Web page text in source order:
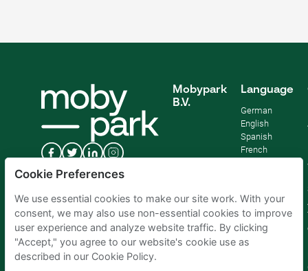
Mobypark
B.V.
Language
German
English
Spanish
French
Cookie Preferences
We use essential cookies to make our site work. With your
consent, we may also use non-essential cookies to improve
user experience and analyze website traffic. By clicking
"Accept," you agree to our website's cookie use as
described in our Cookie Policy.